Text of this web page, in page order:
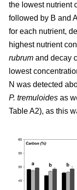
the lowest nutrient
followed by B and
for each nutrient,
highest nutrient
rubrum and decay
lowest
N was detected
P. tremuloides as
Table A2), as this